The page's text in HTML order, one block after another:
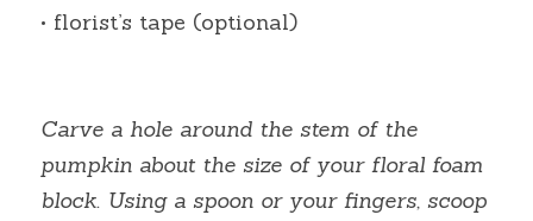
• florist’s tape (optional)
Carve a hole around the stem of the
pumpkin about the size of your floral foam
block. Using a spoon or your fingers, scoop